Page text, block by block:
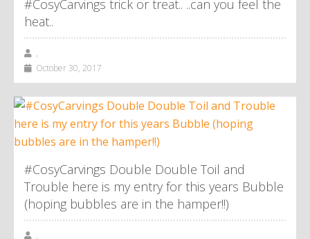
#CosyCarvings trick or treat.. ..can you feel the
heat..
,
October 30, 2017
#CosyCarvings Double Double Toil and
Trouble here is my entry for this years Bubble
(hoping bubbles are in the hamper!!)
,